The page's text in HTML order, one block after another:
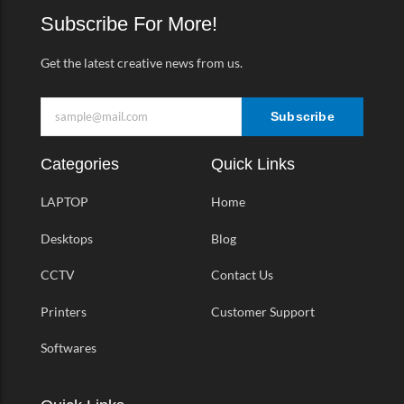
-
f
m
Subscribe For More!
Get the latest creative news from us.
Subscribe
Categories
LAPTOP
Desktops
CCTV
Printers
Softwares
Quick Links
Home
Blog
Contact Us
Customer Support